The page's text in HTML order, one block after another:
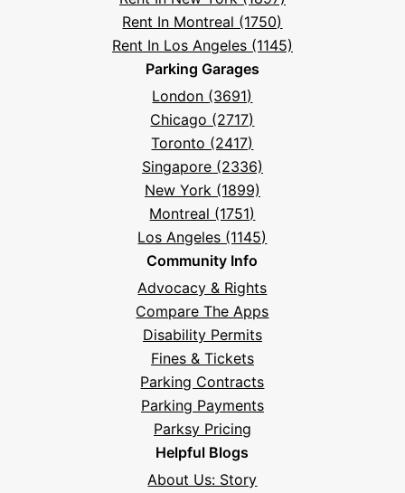
Rent In Montreal (1750)
Rent In Los Angeles (1145)
Parking Garages
London (3691)
Chicago (2717)
Toronto (2417)
Singapore (2336)
New York (1899)
Montreal (1751)
Los Angeles (1145)
Community Info
Advocacy & Rights
Compare The Apps
Disability Permits
Fines & Tickets
Parking Contracts
Parking Payments
Parksy Pricing
Helpful Blogs
About Us: Story